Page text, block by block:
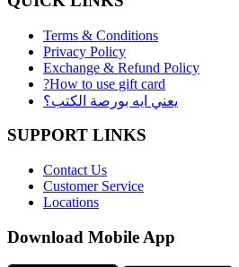
Terms & Conditions
Privacy Policy
Exchange & Refund Policy
?How to use gift card
يعني ايه بورصة الكتب؟
SUPPORT LINKS
Contact Us
Customer Service
Locations
Download Mobile App